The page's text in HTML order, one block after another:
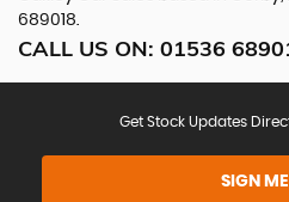
689018.
CALL US ON: 01536
Get Stock Updates
SIGN